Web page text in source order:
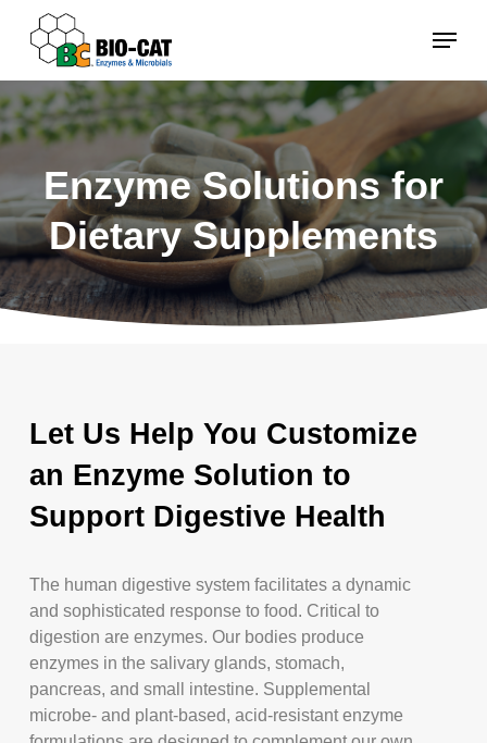
content
Menu
Enzyme Solutions for
Dietary Supplements
Let Us Help You Customize
an Enzyme Solution to
Support Digestive Health
The human digestive system facilitates a dynamic
and sophisticated response to food. Critical to
digestion are enzymes. Our bodies produce
enzymes in the salivary glands, stomach,
pancreas, and small intestine. Supplemental
microbe- and plant-based, acid-resistant enzyme